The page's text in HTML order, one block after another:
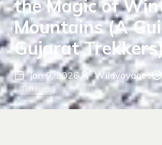
the Magic of
Mountains (A
Gujarat
Jan 9, 2026 Wildvoyages
Trekking